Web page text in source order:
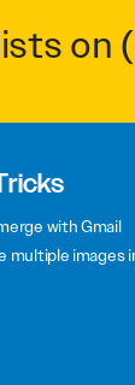
on
with Gmail
multiple images